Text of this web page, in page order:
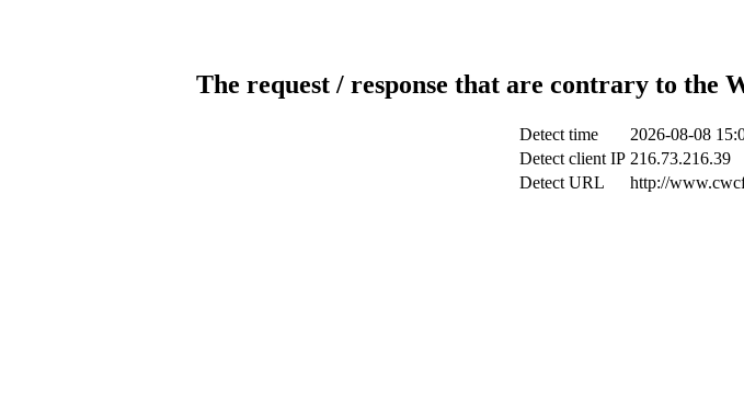
The request / response that are contrary to the
Detect time
2026-08-08
Detect client IP 216.73.216.39
Detect URL
http://